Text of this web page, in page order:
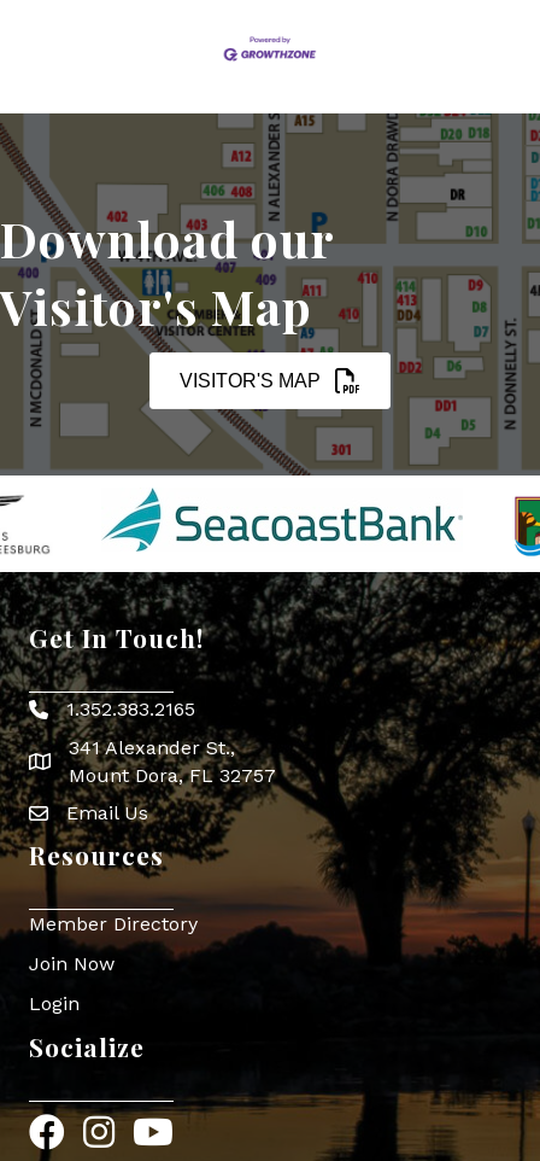
Download our
Visitor's Map
VISITOR'S MAP
Get In Touch!
Phone icon
1.352.383.2165
map icon
341 Alexander St.,
Mount Dora, FL 32757
Envelope Icon
Email Us
Resources
Member Directory
Join Now
Login
Socialize
FacebookInstagram
YouTube